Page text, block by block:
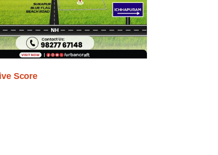
Score